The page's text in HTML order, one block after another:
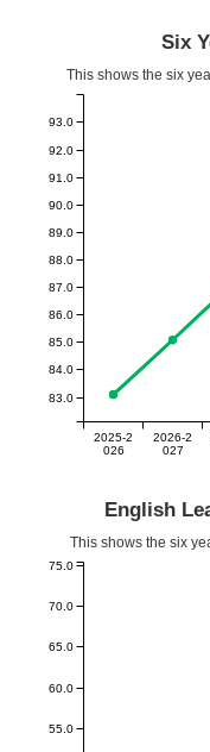
Six
This shows the six
2025-2
026
2026-2
027
83.0
84.0
85.0
86.0
87.0
88.0
89.0
90.0
91.0
92.0
93.0
English
This shows the six
55.0
60.0
65.0
70.0
75.0